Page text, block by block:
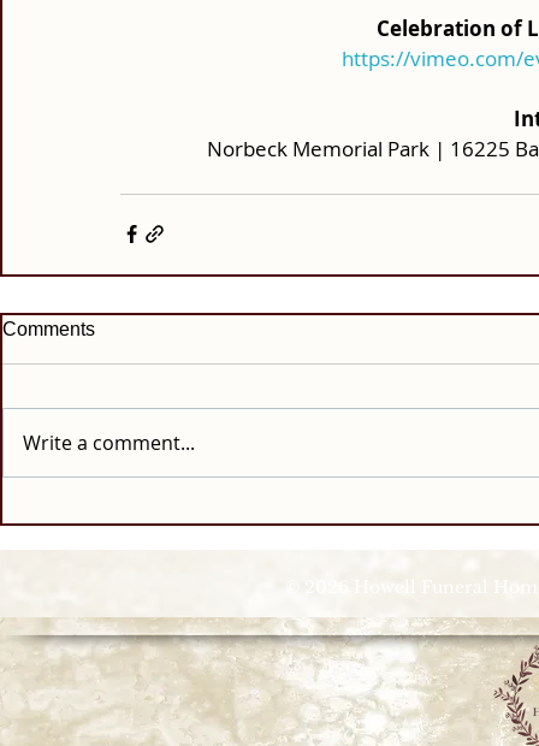
Celebration of
https://vimeo.com/
Norbeck Memorial Park | 16225
Comments
Write a comment...
© 2026 Howell Funeral